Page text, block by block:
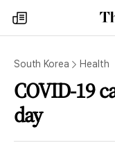
my
times
South Korea Health
COVID-19
day